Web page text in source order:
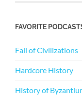
FAVORITE
Fall of Civilizations
Hardcore History
History of